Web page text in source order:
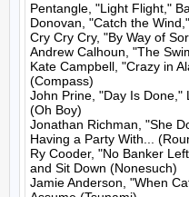
Pentangle, "Light Flight,"
Donovan, "Catch the
Cry Cry Cry, "By Way of
Andrew Calhoun, "The
Kate Campbell, "Crazy in
(Compass)
John Prine, "Day Is Done,"
(Oh Boy)
Jonathan Richman, "She
Having a Party With...
Ry Cooder, "No Banker
and Sit Down (Nonesuch)
Jamie Anderson, "When